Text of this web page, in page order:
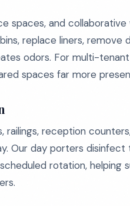
spaces, and
replace liners, remove
odors. For multi-
spaces far more
reception
Our day porters
rotation, helping